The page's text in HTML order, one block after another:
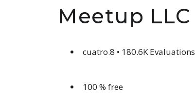
Meetup LLC
cuatro.8 • 180.6K Evaluations
100 % free